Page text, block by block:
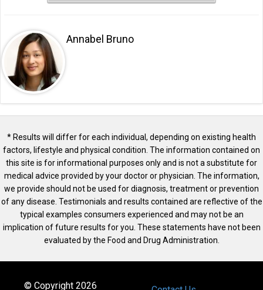
Annabel Bruno
* Results will differ for each individual, depending on existing health
factors, lifestyle and physical condition. The information contained on
this site is for informational purposes only and is not a substitute for
medical advice provided by your doctor or physician. The information,
we provide should not be used for diagnosis, treatment or prevention
of any disease. Testimonials and results contained are reflective of the
typical examples consumers experienced and may not be an
implication of future results for you. These statements have not been
evaluated by the Food and Drug Administration.
© Copyright 2026